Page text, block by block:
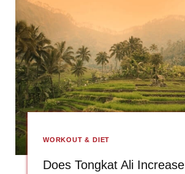
WORKOUT & DIET
Does Tongkat Ali Increase